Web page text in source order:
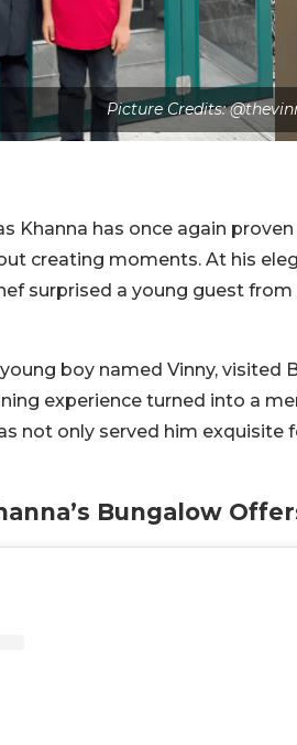
Picture Credits:
Khanna has once again
creating moments. At his
surprised a young guest
boy named Vinny,
experience turned into a
not only served him
Bungalow